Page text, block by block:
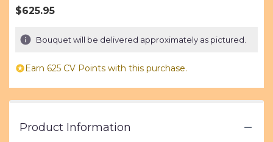
$625.95
Bouquet will be delivered approximately as pictured.
Earn 625 CV Points with this purchase.
Product Information